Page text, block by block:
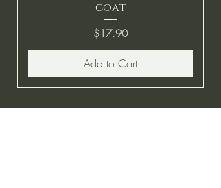
coat
Price
$17.90
Add to Cart